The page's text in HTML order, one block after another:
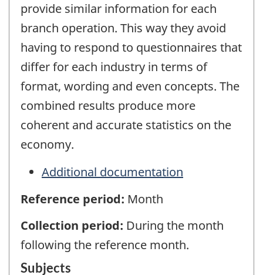
provide similar information for each
branch operation. This way they avoid
having to respond to questionnaires that
differ for each industry in terms of
format, wording and even concepts. The
combined results produce more
coherent and accurate statistics on the
economy.
Additional documentation
Reference period: Month
Collection period: During the month
following the reference month.
Subjects